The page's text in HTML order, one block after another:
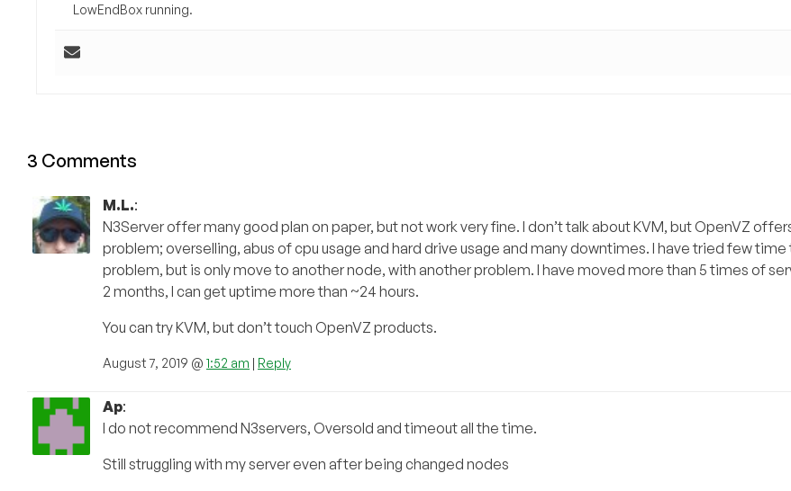
LowEndBox running.
3 Comments
M.L.:
N3Server offer many good plan on paper, but not work very fine. I don’t talk about KVM, but OpenVZ
problem; overselling, abus of cpu usage and hard drive usage and many downtimes. I have tried few time
problem, but is only move to another node, with another problem. I have moved more than 5 times of
2 months, I can get uptime more than ~24 hours.
You can try KVM, but don’t touch OpenVZ products.
August 7, 2019 @ 1:52 am | Reply
Ap:
I do not recommend N3servers, Oversold and timeout all the time.
Still struggling with my server even after being changed nodes